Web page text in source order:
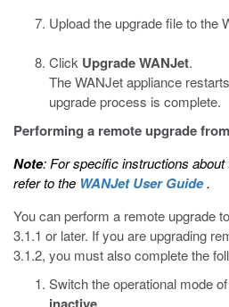
Upload the upgrade file to the
Click Upgrade WANJet.
The WANJet appliance
upgrade process is complete.
Performing a remote upgrade
Note: For specific instructions
refer to the WANJet User Guide.
You can perform a remote upgrade
3.1.1 or later. If you are upgrading
3.1.2, you must also complete the
Switch the operational mode
inactive